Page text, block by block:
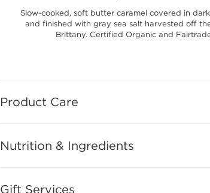
Slow-cooked, soft butter caramel covered in
and finished with gray sea salt harvested off
Brittany. Certified Organic and
Product Care
Nutrition & Ingredients
Gift Services